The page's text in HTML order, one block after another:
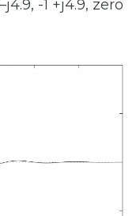
-1 +j4.9, zero